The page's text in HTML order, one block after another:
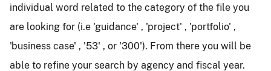
individual word related to the category of the file you
are looking for (i.e 'guidance' , 'project' , 'portfolio' ,
'business case' , '53' , or '300'). From there you will be
able to refine your search by agency and fiscal year.